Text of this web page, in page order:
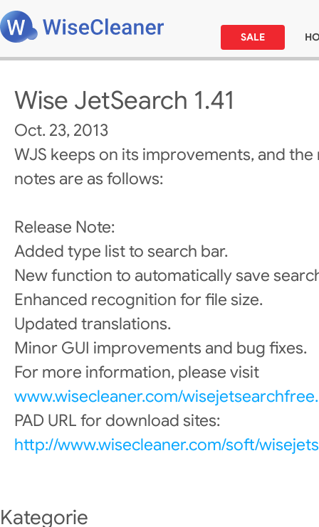
SALE
Wise JetSearch 1.41
Oct. 23, 2013
WJS keeps on its improvements, and
notes are as follows:
Release Note:
Added type list to search bar.
New function to automatically save
Enhanced recognition for file size.
Updated translations.
Minor GUI improvements and bug fixes.
For more information, please visit
www.wisecleaner.com/
PAD URL for download sites:
http://www.wisecleaner.com/soft/
Kategorie